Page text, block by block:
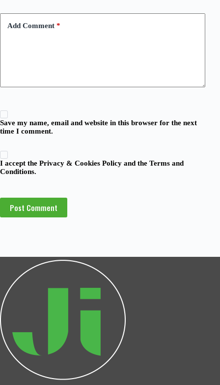
Add Comment *
Save my name, email and website in this browser for the next
time I comment.
I accept the Privacy & Cookies Policy and the Terms and
Conditions.
Post Comment